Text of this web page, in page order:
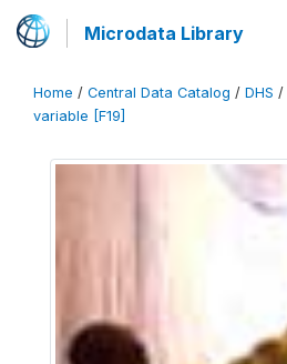
Microdata Library
Home / Central Data Catalog / DHS /
variable [F19]